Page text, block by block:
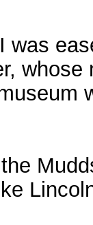
was